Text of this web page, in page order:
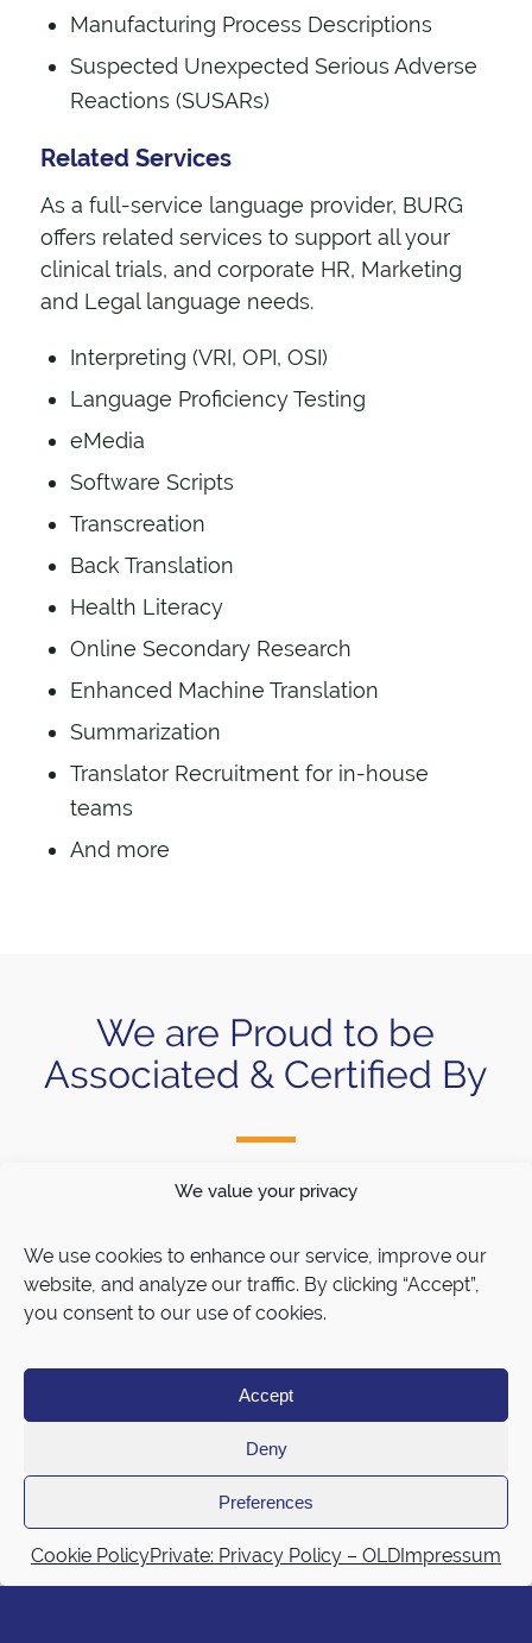
We value your privacy
We use cookies to enhance our service, improve our
website, and analyze our traffic. By clicking “Accept”,
you consent to our use of cookies.
Accept
Deny
Preferences
Cookie PolicyPrivate: Privacy Policy – OLDImpressum
Manufacturing Process Descriptions
Suspected Unexpected Serious Adverse
Reactions (SUSARs)
Related Services
As a full-service language provider, BURG
offers related services to support all your
clinical trials, and corporate HR, Marketing
and Legal language needs.
Interpreting (VRI, OPI, OSI)
Language Proficiency Testing
eMedia
Software Scripts
Transcreation
Back Translation
Health Literacy
Online Secondary Research
Enhanced Machine Translation
Summarization
Translator Recruitment for in-house
teams
And more
We are Proud to be
Associated & Certified By